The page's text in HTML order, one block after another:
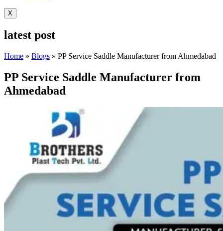
X
latest post
Home » Blogs » PP Service Saddle Manufacturer from Ahmedabad
PP Service Saddle Manufacturer from
Ahmedabad